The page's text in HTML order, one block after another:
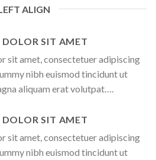
ALIGN
SIT AMET
sit amet, consectetuer adipiscing
nibh euismod tincidunt ut
aliquam erat volutpat….
SIT AMET
sit amet, consectetuer adipiscing
nibh euismod tincidunt ut